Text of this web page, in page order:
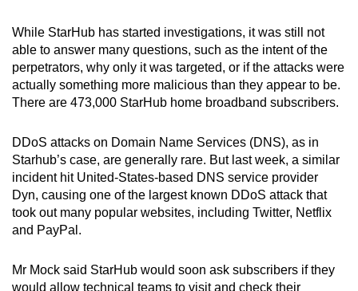
While StarHub has started investigations, it was still not
able to answer many questions, such as the intent of the
perpetrators, why only it was targeted, or if the attacks were
actually something more malicious than they appear to be.
There are 473,000 StarHub home broadband subscribers.
DDoS attacks on Domain Name Services (DNS), as in
Starhub’s case, are generally rare. But last week, a similar
incident hit United-States-based DNS service provider
Dyn, causing one of the largest known DDoS attack that
took out many popular websites, including Twitter, Netflix
and PayPal.
Mr Mock said StarHub would soon ask subscribers if they
would allow technical teams to visit and check their
Contact
us